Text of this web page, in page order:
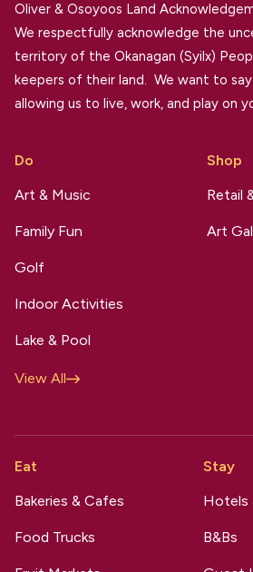
Oliver & Osoyoos Land
We respectfully acknowledge the
territory of the Okanagan (Syilx)
keepers of their land. We want to
allowing us to live, work, and play on
Do
Art & Music
Family Fun
Golf
Indoor Activities
Lake & Pool
View All
Shop
Retail
Art
Eat
Bakeries & Cafes
Food Trucks
Stay
Hotels
B&Bs